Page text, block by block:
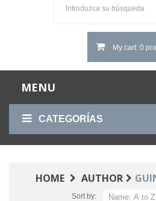
My cart: 0
MENU
CATEGORÍAS
HOME AUTHOR
Sort by: